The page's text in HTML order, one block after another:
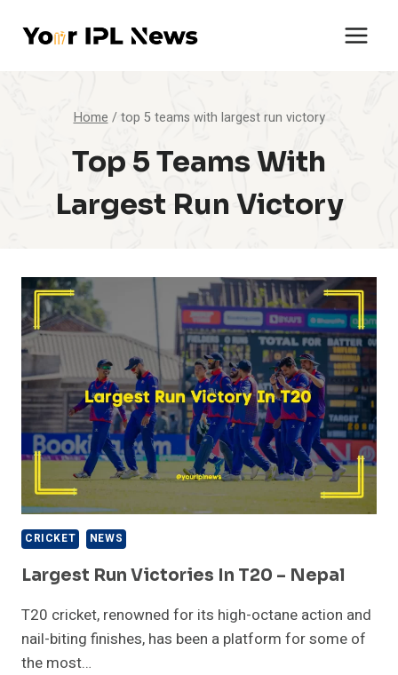
Home / top 5 teams with largest run victory
Top 5 Teams With
Largest Run Victory
CRICKET NEWS
Largest Run Victories In T20 – Nepal
T20 cricket, renowned for its high-octane action and
nail-biting finishes, has been a platform for some of
the most…